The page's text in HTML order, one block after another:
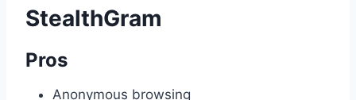
StealthGram
Pros
Anonymous browsing